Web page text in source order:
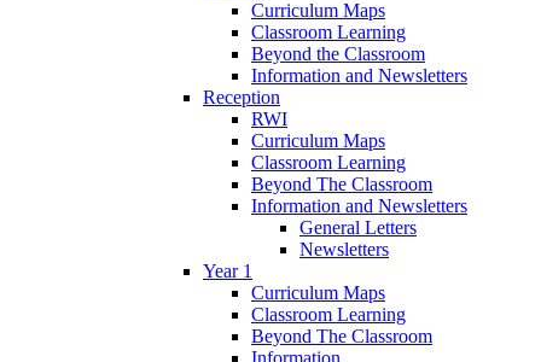
Curriculum Maps
Classroom Learning
Beyond the Classroom
Information and Newsletters
Reception
RWI
Curriculum Maps
Classroom Learning
Beyond The Classroom
Information and Newsletters
General Letters
Newsletters
Year 1
Curriculum Maps
Classroom Learning
Beyond The Classroom
Information